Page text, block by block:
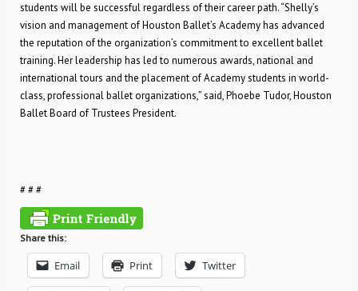
students will be successful regardless of their career path. “Shelly’s
vision and management of Houston Ballet’s Academy has advanced
the reputation of the organization’s commitment to excellent ballet
training. Her leadership has led to numerous awards, national and
international tours and the placement of Academy students in world-
class, professional ballet organizations,” said, Phoebe Tudor, Houston
Ballet Board of Trustees President.
# # #
Share this:
Email Print Twitter